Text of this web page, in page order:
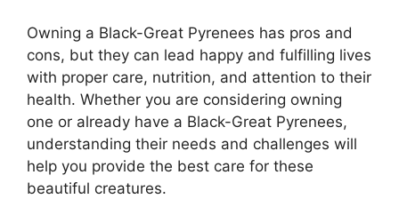
Owning a Black-Great Pyrenees has pros and
cons, but they can lead happy and fulfilling lives
with proper care, nutrition, and attention to their
health. Whether you are considering owning
one or already have a Black-Great Pyrenees,
understanding their needs and challenges will
help you provide the best care for these
beautiful creatures.